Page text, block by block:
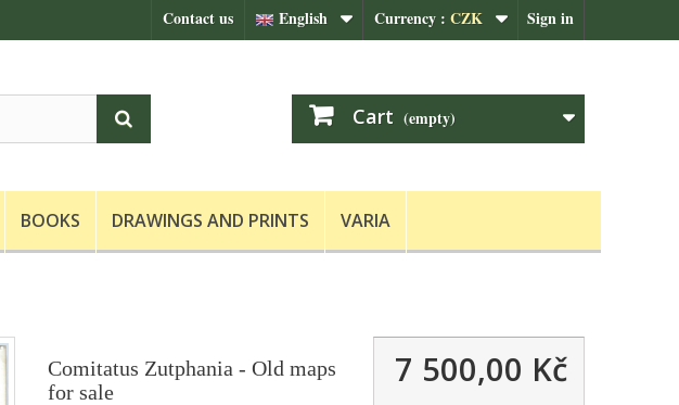
Sign in
Currency : CZK
English
Contact us
Cart (empty)
BOOKS DRAWINGS AND PRINTS VARIA
Comitatus Zutphania - Old maps
for sale
7 500,00 Kč